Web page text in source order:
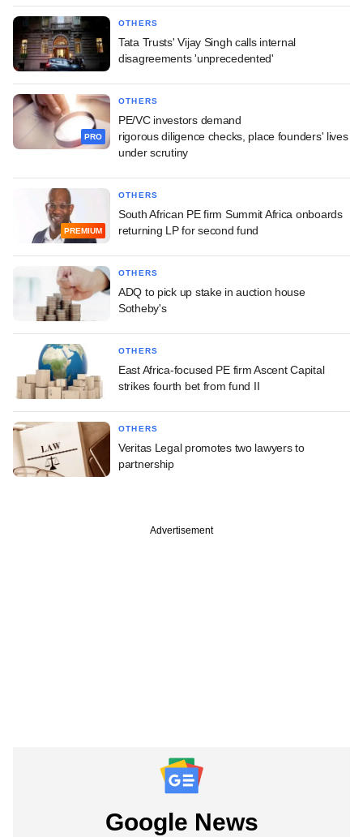
OTHERS
Tata Trusts' Vijay Singh calls internal
disagreements 'unprecedented'
PRO
OTHERS
PE/VC investors demand
rigorous diligence checks, place founders' lives
under scrutiny
PREMIUM
OTHERS
South African PE firm Summit Africa onboards
returning LP for second fund
OTHERS
ADQ to pick up stake in auction house
Sotheby's
OTHERS
East Africa-focused PE firm Ascent Capital
strikes fourth bet from fund II
OTHERS
Veritas Legal promotes two lawyers to
partnership
Advertisement
Google News